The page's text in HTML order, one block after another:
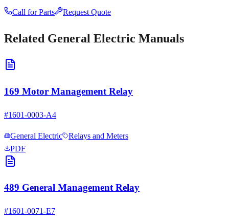
Call for Parts Request Quote
Related General Electric Manuals
169 Motor Management Relay
#1601-0003-A4
General Electric
Relays and Meters
PDF
489 General Management Relay
#1601-0071-E7